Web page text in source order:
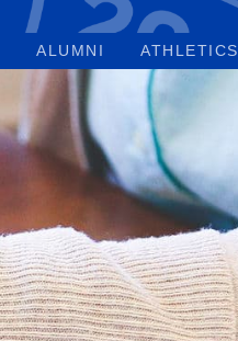
ALUMNI ATHLETICS